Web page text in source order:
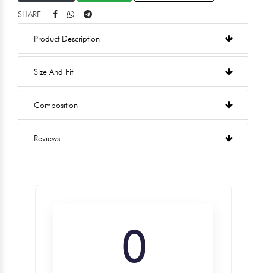
SHARE:
Product Description
Size And Fit
Composition
Reviews
0